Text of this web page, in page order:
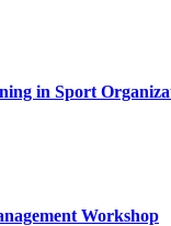
in Sport
Workshop